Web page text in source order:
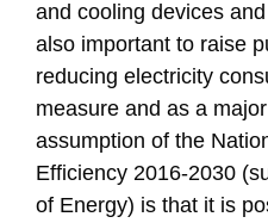
and cooling devices
also important to raise
reducing electricity
measure and as a
assumption of the
Efficiency 2016-2030
of Energy) is that it is